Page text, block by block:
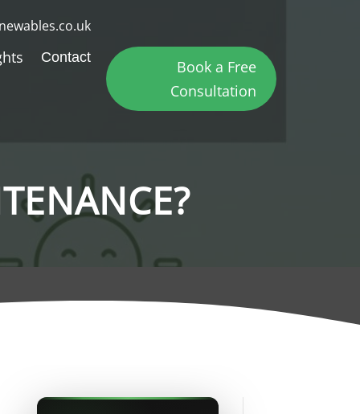
Contact
Book a Free
Consultation